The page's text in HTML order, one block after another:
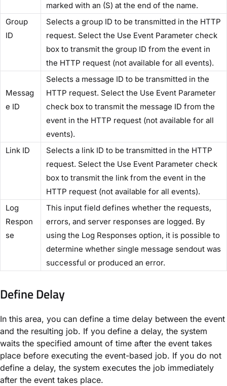
marked with an (S) at the end of the name.
​Group
ID​
Selects a group ID to be transmitted in the HTTP
request. Select the​ Use Event Parameter​ check
box to transmit the group ID from the event in
the HTTP request (not available for all events).
Messag
e ID​
Selects a message ID to be transmitted in the
HTTP request. Select the ​Use Event Parameter​
check box to transmit the message ID from the
event in the HTTP request (not available for all
events).
​Link ID​
Selects a link ID to be transmitted in the HTTP
request. Select the​ Use Event Parameter​ check
box to transmit the link from the event in the
HTTP request (not available for all events).
​Log
Respon
se​
This input field defines whether the requests,
errors, and server responses are logged. By
using the ​Log Responses​ option, it is possible to
determine whether single message sendout was
successful or produced an error.
Define Delay​
In this area, you can define a time delay between the event
and the resulting job. If you define a delay, the system
waits the specified amount of time after the event takes
place before executing the event-based job. If you do not
define a delay, the system executes the job immediately
after the event takes place.